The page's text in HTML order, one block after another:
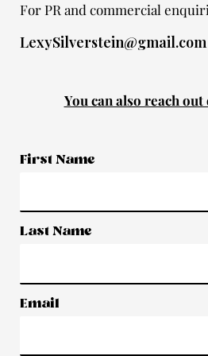
For PR and commercial
LexySilverstein@gmail.com
You can also reach
First Name
Last Name
Email